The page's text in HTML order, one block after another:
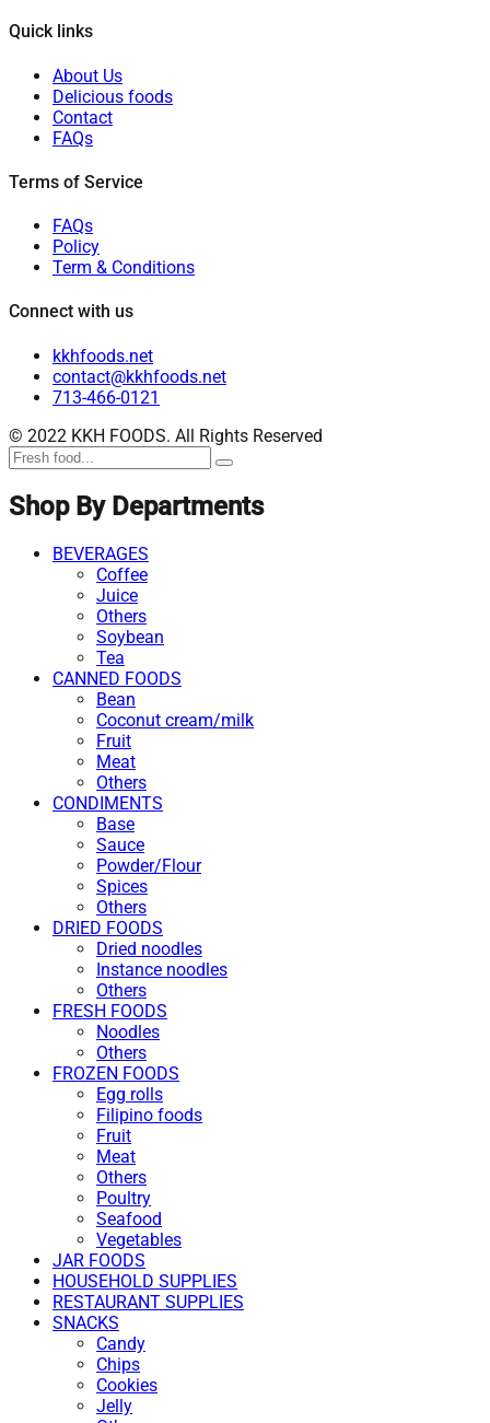
Quick links
About Us
Delicious foods
Contact
FAQs
Terms of Service
FAQs
Policy
Term & Conditions
Connect with us
kkhfoods.net
contact@kkhfoods.net
713-466-0121
© 2022 KKH FOODS. All Rights Reserved
Shop By Departments
BEVERAGES
Coffee
Juice
Others
Soybean
Tea
CANNED FOODS
Bean
Coconut cream/milk
Fruit
Meat
Others
CONDIMENTS
Base
Sauce
Powder/Flour
Spices
Others
DRIED FOODS
Dried noodles
Instance noodles
Others
FRESH FOODS
Noodles
Others
FROZEN FOODS
Egg rolls
Filipino foods
Fruit
Meat
Others
Poultry
Seafood
Vegetables
JAR FOODS
HOUSEHOLD SUPPLIES
RESTAURANT SUPPLIES
SNACKS
Candy
Chips
Cookies
Jelly